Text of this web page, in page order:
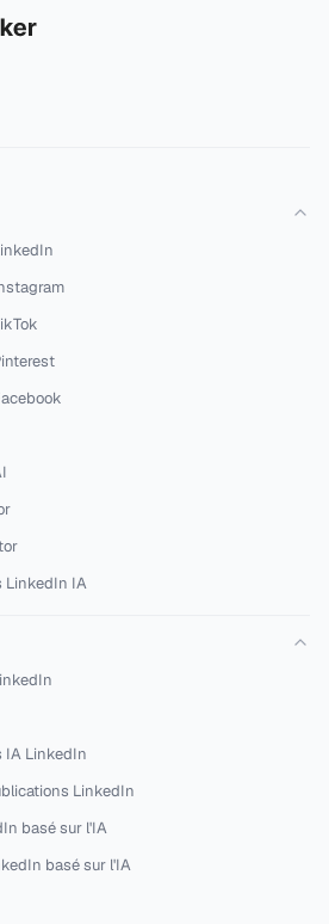
LinkedIn IA
IA LinkedIn
LinkedIn
basé sur l'IA
basé sur l'IA